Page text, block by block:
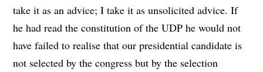
take it as an advice; I take it as unsolicited advice. If
he had read the constitution of the UDP he would not
have failed to realise that our presidential candidate is
not selected by the congress but by the selection